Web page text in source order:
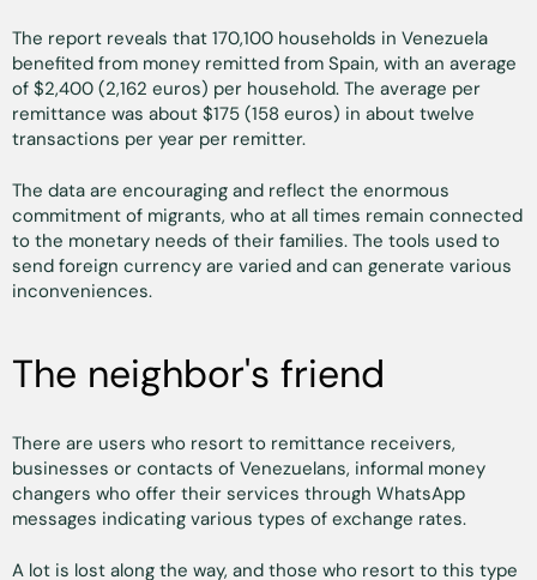
The report reveals that 170,100 households in Venezuela
benefited from money remitted from Spain, with an average
of $2,400 (2,162 euros) per household. The average per
remittance was about $175 (158 euros) in about twelve
transactions per year per remitter.
The data are encouraging and reflect the enormous
commitment of migrants, who at all times remain connected
to the monetary needs of their families. The tools used to
send foreign currency are varied and can generate various
inconveniences.
The neighbor's friend
There are users who resort to remittance receivers,
businesses or contacts of Venezuelans, informal money
changers who offer their services through WhatsApp
messages indicating various types of exchange rates.
A lot is lost along the way, and those who resort to this type